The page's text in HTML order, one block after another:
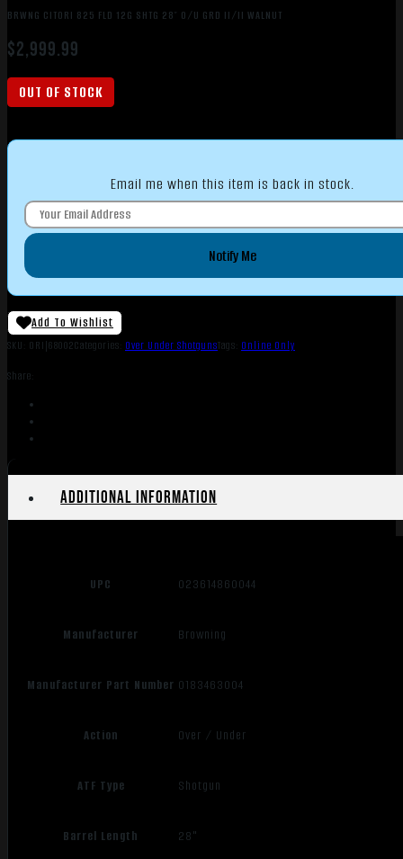
BRWNG CITORI 825 FLD 12G SHTG 28″ O/U GRD II/II WALNUT
$2,999.99
OUT OF STOCK
Email me when this item is back in stock.
Notify Me
Add To Wishlist
SKU: ORI|68002Categories: Over Under ShotgunsTags: Online Only
Share:
Additional information
UPC 023614860044
Manufacturer Browning
Manufacturer Part Number 0183463004
Action Over / Under
ATF Type Shotgun
Barrel Length 28"